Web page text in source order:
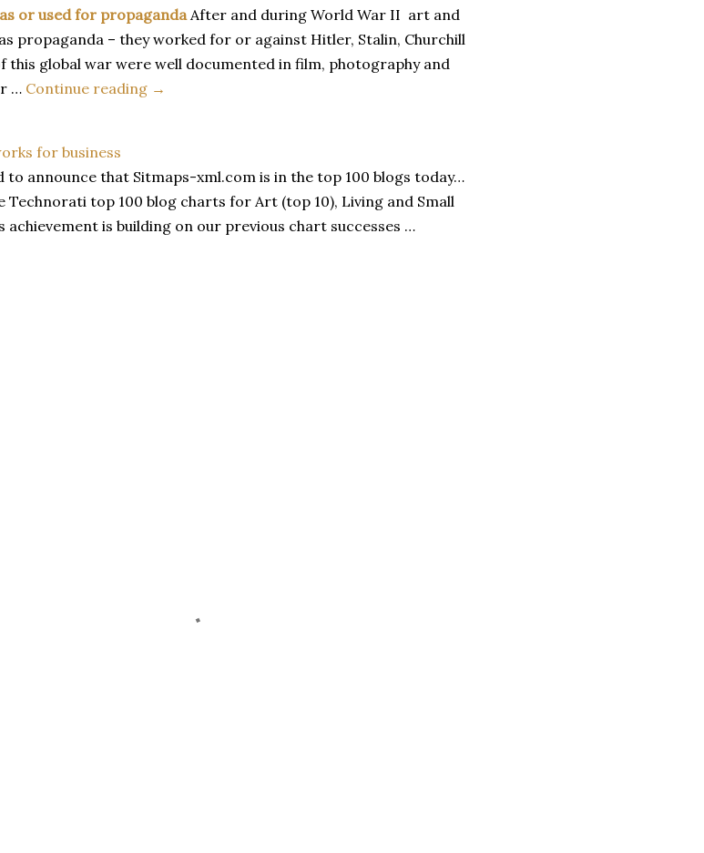
or used for propaganda After and during World War II art and
propaganda – they worked for or against Hitler, Stalin, Churchill
this global war were well documented in film, photography and
… Continue reading →
for business
to announce that Sitmaps-xml.com is in the top 100 blogs today…
Technorati top 100 blog charts for Art (top 10), Living and Small
achievement is building on our previous chart successes …